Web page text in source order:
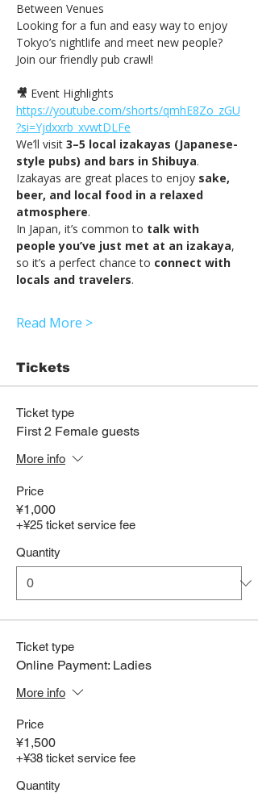
Between Venues
Looking for a fun and easy way to enjoy
Tokyo’s nightlife and meet new people?
Join our friendly pub crawl!
🎥 Event Highlights
https://youtube.com/shorts/qmhE8Zo_zGU
?si=Yjdxxrb_xvwtDLFe
We’ll visit 3–5 local izakayas (Japanese-
style pubs) and bars in Shibuya.
Izakayas are great places to enjoy sake,
beer, and local food in a relaxed
atmosphere.
In Japan, it’s common to talk with
people you’ve just met at an izakaya,
so it’s a perfect chance to connect with
locals and travelers.
Read More >
Tickets
Ticket type
First 2 Female guests
More info
Price
¥1,000
+¥25 ticket service fee
Quantity
Ticket type
Online Payment: Ladies
More info
Price
¥1,500
+¥38 ticket service fee
Quantity